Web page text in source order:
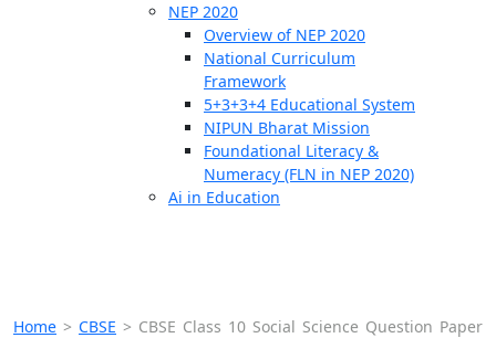
NEP 2020
Overview of NEP 2020
National Curriculum
Framework
5+3+3+4 Educational System
NIPUN Bharat Mission
Foundational Literacy &
Numeracy (FLN in NEP 2020)
Ai in Education
Home > CBSE > CBSE Class 10 Social Science Question Paper